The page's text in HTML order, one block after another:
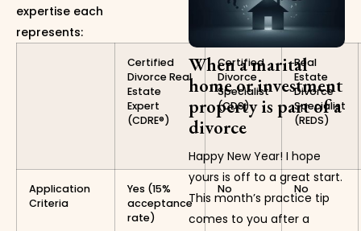
expertise each
represents:
Certified
Divorce Real
Estate
Expert
(CDRE®)
Certified
Divorce
Specialist
(CDS)
Real
Estate
Divorce
Specialist
(REDS)
Application
Criteria
Yes (15%
acceptance
rate)
No No
When a marital
home or investment
property is part of a
divorce
Happy New Year! I hope
yours is off to a great start.
This month’s practice tip
comes to you after a